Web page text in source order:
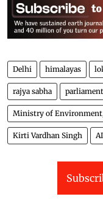
period from 1986
protected through
Mha. The data
and crops due to
Raj Bhushan
Shakti (water